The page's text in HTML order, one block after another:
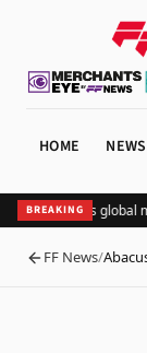
HOME NEWS
BREAKING
Adding Pix lifts global
BACK
FF News/